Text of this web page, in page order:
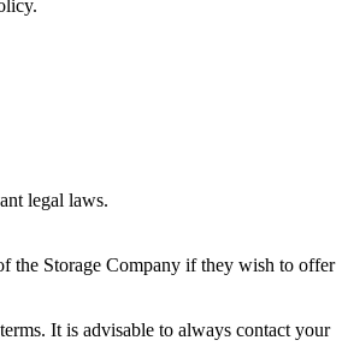
legal laws.
the Storage Company if they wish to offer
It is advisable to always contact your